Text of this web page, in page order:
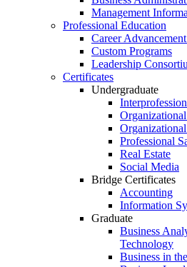
Management
Professional Education
Career
Custom Programs
Leadership
Certificates
Undergraduate
Professional
Real Estate
Social Media
Bridge Certificates
Accounting
Information
Graduate
Business
Technology
Business in